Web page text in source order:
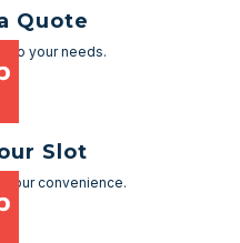
Quote
to your needs.
Slot
your convenience.